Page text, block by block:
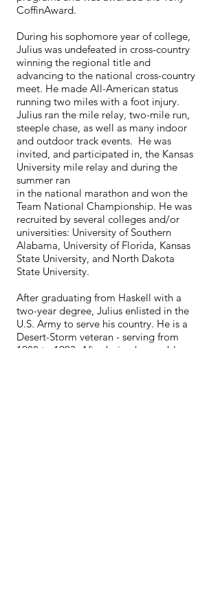
CoffinAward.
During his sophomore year of college,
Julius was undefeated in cross-country
winning the regional title and
advancing to the national cross-country
meet. He made All-American status
running two miles with a foot injury.
Julius ran the mile relay, two-mile run,
steeple chase, as well as many indoor
and outdoor track events. He was
invited, and participated in, the Kansas
University mile relay and during the
summer ran
in the national marathon and won the
Team National Championship. He was
recruited by several colleges and/or
universities: University of Southern
Alabama, University of Florida, Kansas
State University, and North Dakota
State University.
After graduating from Haskell with a
two-year degree, Julius enlisted in the
U.S. Army to serve his country. He is a
Desert-Storm veteran - serving from
1988 to 1993. After being honorably